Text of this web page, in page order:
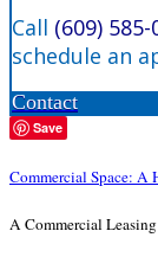
Call (609) 585-
schedule an
Contact
Save
Commercial Space: A
A Commercial